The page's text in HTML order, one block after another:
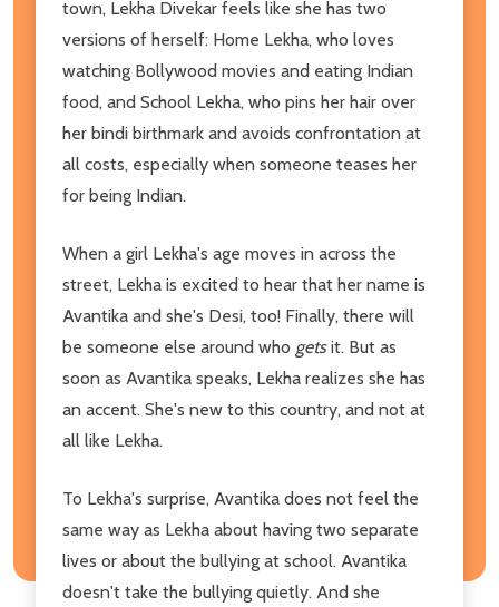
town, Lekha Divekar feels like she has two
versions of herself: Home Lekha, who loves
watching Bollywood movies and eating Indian
food, and School Lekha, who pins her hair over
her bindi birthmark and avoids confrontation at
all costs, especially when someone teases her
for being Indian.
When a girl Lekha's age moves in across the
street, Lekha is excited to hear that her name is
Avantika and she's Desi, too! Finally, there will
be someone else around who getsit. But as
soon as Avantika speaks, Lekha realizes she has
an accent. She's new to this country, and not at
all like Lekha.
To Lekha's surprise, Avantika does not feel the
same way as Lekha about having two separate
lives or about the bullying at school. Avantika
doesn't take the bullying quietly. And she